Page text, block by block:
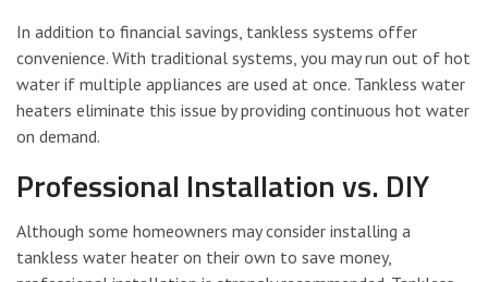
In addition to financial savings, tankless systems offer
convenience. With traditional systems, you may run out of hot
water if multiple appliances are used at once. Tankless water
heaters eliminate this issue by providing continuous hot water
on demand.
Professional Installation vs. DIY
Although some homeowners may consider installing a
tankless water heater on their own to save money,